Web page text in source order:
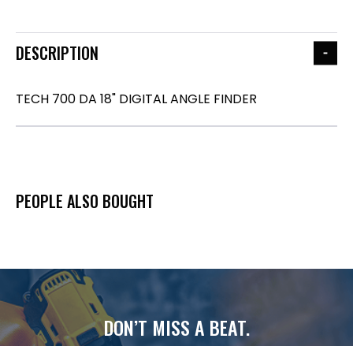
DESCRIPTION
TECH 700 DA 18" DIGITAL ANGLE FINDER
PEOPLE ALSO BOUGHT
DON’T MISS A BEAT.